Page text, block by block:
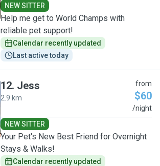
NEW SITTER
Help me get to World Champs with
reliable pet support!
Calendar recently updated
Last active today
12. Jess
2.9 km
from
$60
/night
NEW SITTER
Your Pet's New Best Friend for Overnight
Stays & Walks!
Calendar recently updated